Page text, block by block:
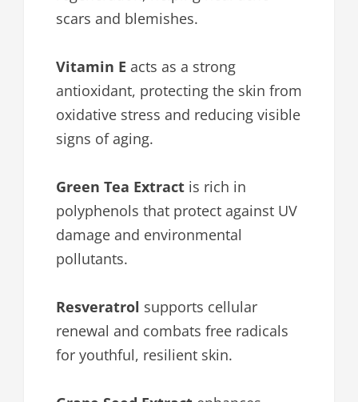
scars and blemishes.
Vitamin E acts as a strong
antioxidant, protecting the skin from
oxidative stress and reducing visible
signs of aging.
Green Tea Extract is rich in
polyphenols that protect against UV
damage and environmental
pollutants.
Resveratrol supports cellular
renewal and combats free radicals
for youthful, resilient skin.